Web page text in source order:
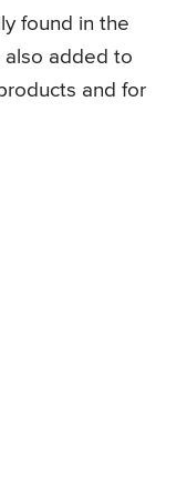
found in the
also added to
and for